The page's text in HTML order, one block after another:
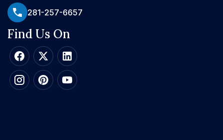
281-257-6657
Find Us On